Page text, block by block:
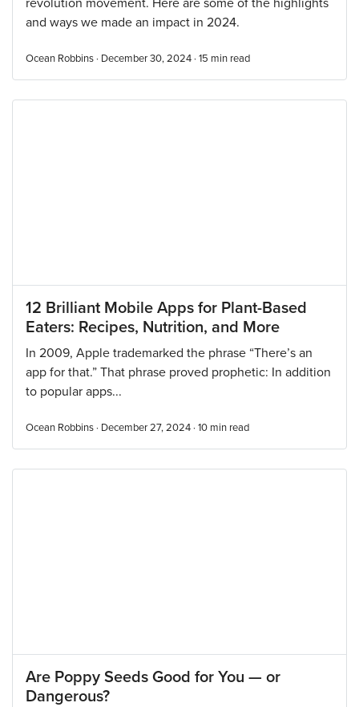
revolution movement. Here are some of the highlights
and ways we made an impact in 2024.
Ocean Robbins · December 30, 2024 · 15 min read
12 Brilliant Mobile Apps for Plant-Based
Eaters: Recipes, Nutrition, and More
In 2009, Apple trademarked the phrase “There’s an
app for that.” That phrase proved prophetic: In addition
to popular apps...
Ocean Robbins · December 27, 2024 · 10 min read
Are Poppy Seeds Good for You — or
Dangerous?